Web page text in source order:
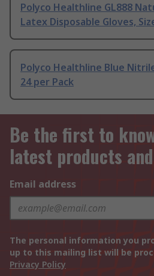
Polyco Healthline GL888
Latex Disposable Gloves,
Polyco Healthline Blue
24 per Pack
Be the first to
latest products
Email address
The personal information you
up to this mailing list will be
Privacy Policy